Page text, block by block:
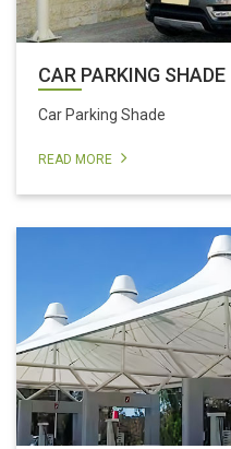
CAR PARKING SHADE
Car Parking Shade
READ MORE